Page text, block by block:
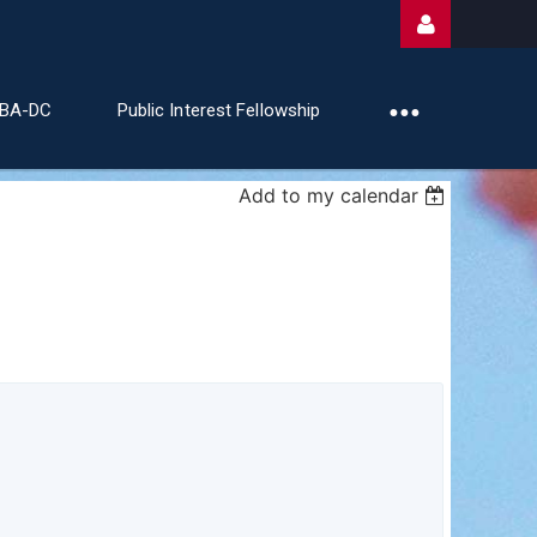
DC Public Interest Fellowship
Add to my calendar